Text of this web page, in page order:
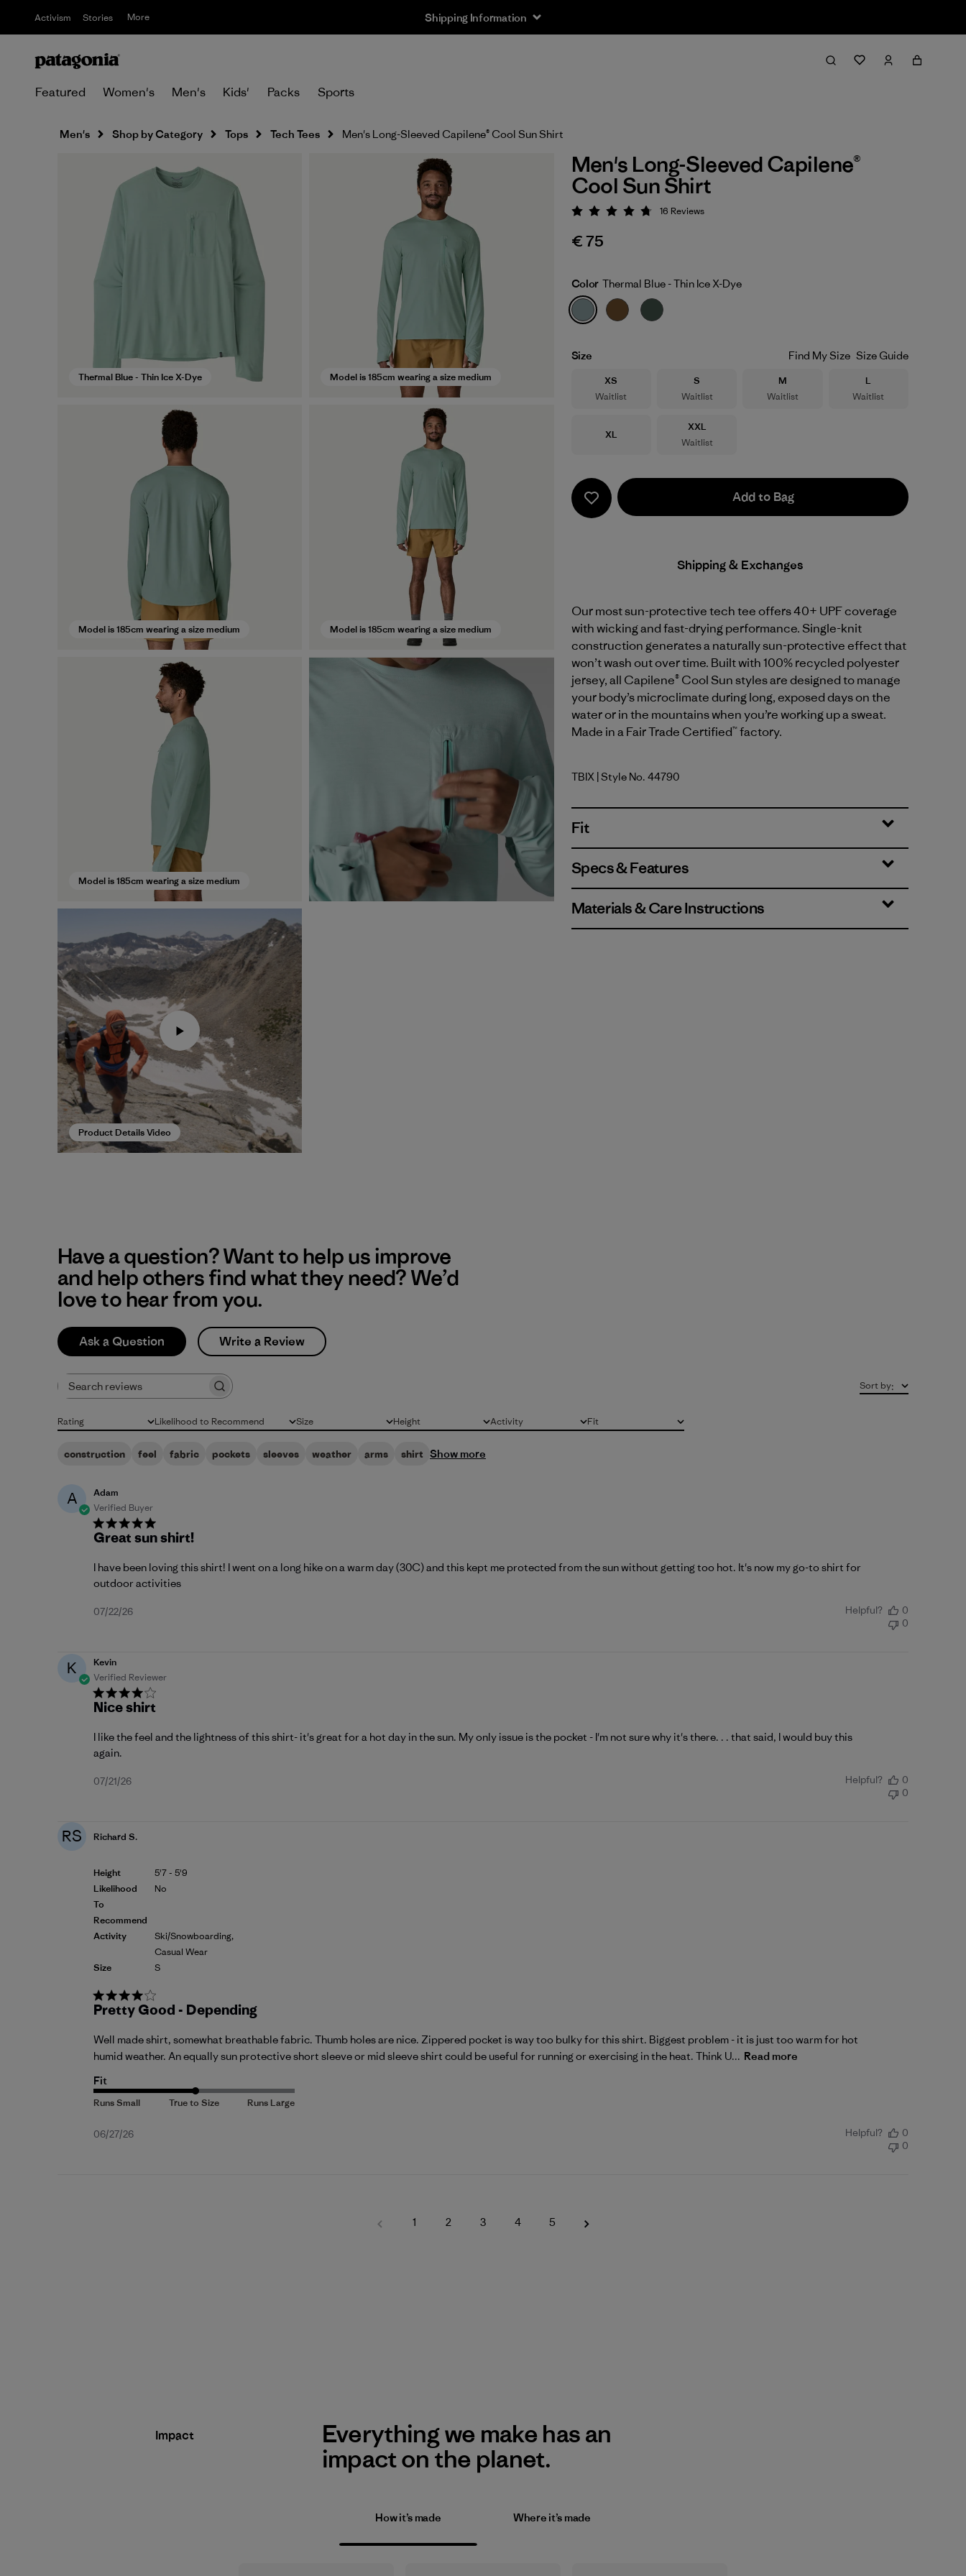
Activism Stories More Shipping Information
Featured Women's Men's Kids' Packs Sports
Men's Shop by Category Tops Tech Tees Men's Long-Sleeved Capilene® Cool Sun Shirt
Thermal Blue - Thin Ice X-Dye Model is 185cm wearing a size medium
Model is 185cm wearing a size medium Model is 185cm wearing a size medium
Model is 185cm wearing a size medium
Product Details Video
Men's Long-Sleeved Capilene®
Cool Sun Shirt
Rating: 4.8 / 5
16 Reviews
€ 75
Color Thermal Blue - Thin Ice X-Dye
Size Find My Size Size Guide
Size
XS
Waitlist
Size
S
Waitlist
Size
M
Waitlist
Size
L
Waitlist
Size
XL
Size
XXL
Waitlist
Add to Bag
Shipping & Exchanges
Our most sun-protective tech tee offers 40+ UPF coverage
with wicking and fast-drying performance. Single-knit
construction generates a naturally sun-protective effect that
won’t wash out over time. Built with 100% recycled polyester
jersey, all Capilene® Cool Sun styles are designed to manage
your body’s microclimate during long, exposed days on the
water or in the mountains when you’re working up a sweat.
Made in a Fair Trade Certified™ factory.
Thermal Blue - Thin Ice X-Dye
TBIX | Style No. 44790
Fit
Specs & Features
Materials & Care Instructions
Have a question? Want to help us improve
and help others find what they need? We’d
love to hear from you.
Ask a Question Write a Review
Rating
All ratings Likelihood to Recommend
All Size
All Height
All Activity
All FitAll
construction feel fabric pockets sleeves weather arms shirt Show more
Sort by:
A
Adam
Verified Buyer
Great sun shirt!
I have been loving this shirt! I went on a long hike on a warm day (30C) and this kept me protected from the sun without getting too hot. It's now my go-to shirt for
outdoor activities
Published
07/22/26 Helpful?
0
0
K
Kevin
Verified Reviewer
Nice shirt
I like the feel and the lightness of this shirt- it's great for a hot day in the sun. My only issue is the pocket - I'm not sure why it's there. . . that said, I would buy this
again.
Published
07/21/26 Helpful?
0
0
RS Richard S.
Height
Likelihood
To
Recommend
Activity
Size
5'7 - 5'9
No
Ski/Snowboarding,
Casual Wear
S
Pretty Good - Depending
Well made shirt, somewhat breathable fabric. Thumb holes are nice. Zippered pocket is way too bulky for this shirt. Biggest problem - it is just too warm for hot
humid weather. An equally sun protective short sleeve or mid sleeve shirt could be useful for running or exercising in the heat. Think U... Read more
Fit
Published
06/27/26 Helpful?
0
0
1 2 3 4 5
Impact
Everything we make has an
impact on the planet.
How it’s made Where it’s made